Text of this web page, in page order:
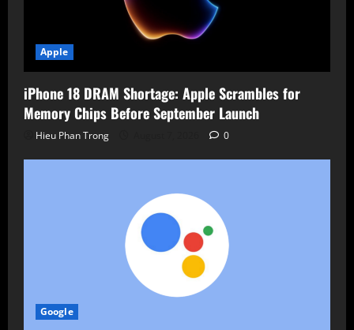
Apple
iPhone 18 DRAM Shortage: Apple Scrambles for
Memory Chips Before September Launch
Hieu Phan Trong 0
Google